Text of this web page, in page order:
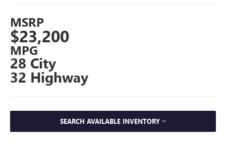
MSRP
$23,200
MPG
28 City
32 Highway
SEARCH AVAILABLE INVENTORY